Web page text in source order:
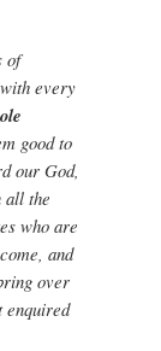
of
every
good to
our God,
all the
who are
and
over
enquired